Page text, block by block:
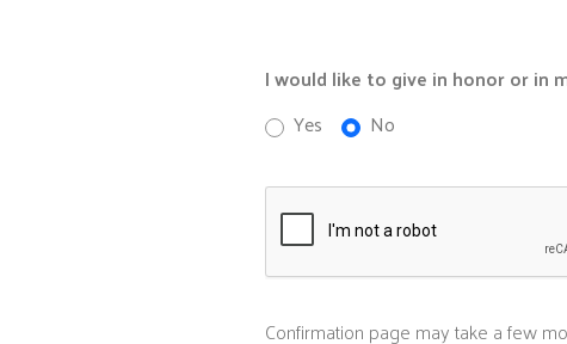
I would like to give in honor or in
Yes
No
Confirmation page may take a few